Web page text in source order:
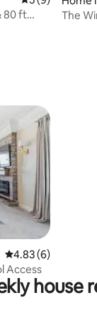
80 ft
The
4.83 out of 5
4.83 (6)
Access
house